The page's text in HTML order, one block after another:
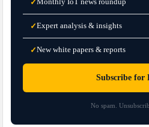
✓
✓Expert analysis & insights
✓New white papers & reports
Subscribe for
No spam.